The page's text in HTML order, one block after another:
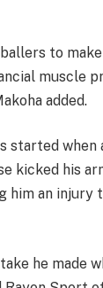
to
muscle
added.
started when
kicked his
him an injury
he made